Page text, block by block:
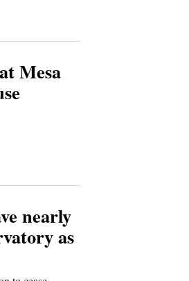
Mesa
nearly
as